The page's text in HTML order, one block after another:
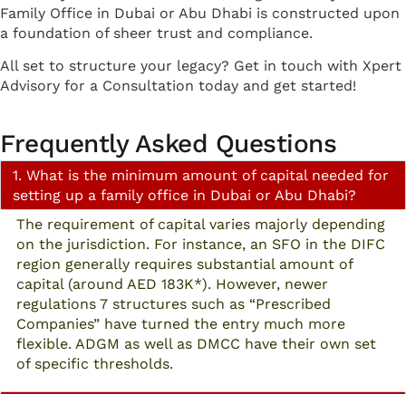
Family Office in Dubai or Abu Dhabi is constructed upon
a foundation of sheer trust and compliance.
All set to structure your legacy? Get in touch with Xpert
Advisory for a Consultation today and get started!
Frequently Asked Questions
1. What is the minimum amount of capital needed for
setting up a family office in Dubai or Abu Dhabi?
The requirement of capital varies majorly depending
on the jurisdiction. For instance, an SFO in the DIFC
region generally requires substantial amount of
capital (around AED 183K*). However, newer
regulations 7 structures such as “Prescribed
Companies” have turned the entry much more
flexible. ADGM as well as DMCC have their own set
of specific thresholds.